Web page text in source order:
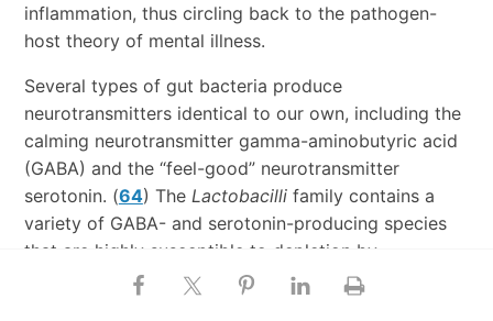
inflammation, thus circling back to the pathogen-
host theory of mental illness.
Several types of gut bacteria produce
neurotransmitters identical to our own, including the
calming neurotransmitter gamma-aminobutyric acid
(GABA) and the “feel-good” neurotransmitter
serotonin. (64) The Lactobacillifamily contains a
variety of GABA- and serotonin-producing species
that are highly susceptible to depletion by
antibiotics and a Western diet, leading to alterations